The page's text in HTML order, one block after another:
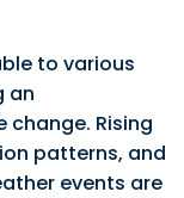
to various
an
Rising
patterns, and
events are